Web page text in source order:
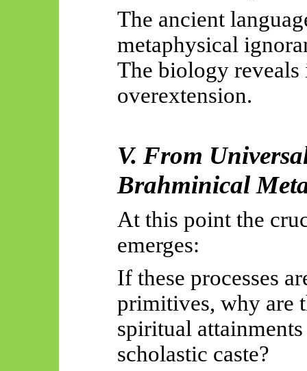
The ancient
metaphysical
The biology reveals
overextension.
V. From
Brahminical
At this point the
emerges:
If these processes
primitives, why are
spiritual
scholastic caste?